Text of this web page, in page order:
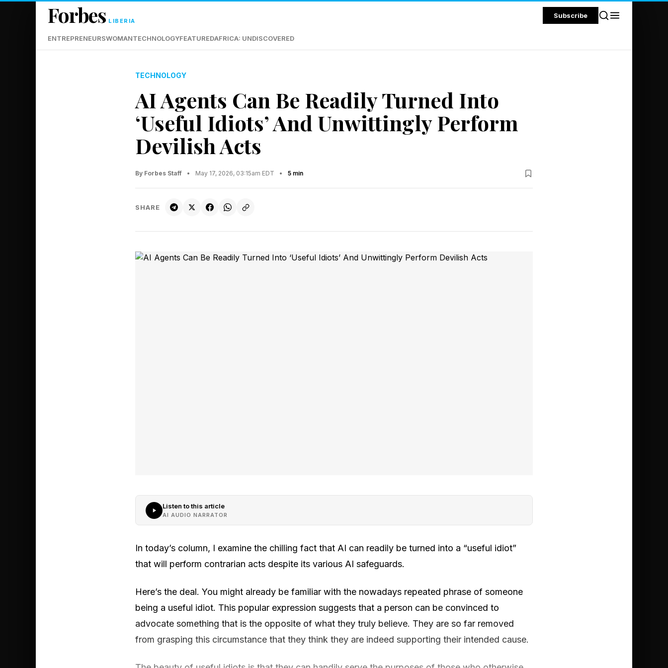
Forbes LIBERIA
Subscribe
ENTREPRENEURSWOMANTECHNOLOGYFEATUREDAFRICA: UNDISCOVERED
TECHNOLOGY
AI Agents Can Be Readily Turned Into
‘Useful Idiots’ And Unwittingly Perform
Devilish Acts
By Forbes Staff • May 17, 2026, 03:15am EDT • 5 min
SHARE
Listen to this article
AI AUDIO NARRATOR
In today’s column, I examine the chilling fact that AI can readily be turned into a “useful idiot”
that will perform contrarian acts despite its various AI safeguards.
Here’s the deal. You might already be familiar with the nowadays repeated phrase of someone
being a useful idiot. This popular expression suggests that a person can be convinced to
advocate something that is the opposite of what they truly believe. They are so far removed
from grasping this circumstance that they think they are indeed supporting their intended cause.